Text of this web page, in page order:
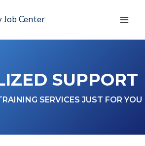
SUPPORT
SERVICES JUST FOR YOU